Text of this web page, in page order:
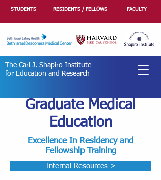
STUDENTS RESIDENTS / FELLOWS FACULTY
The Carl J. Shapiro Institute
for Education and Research
Graduate Medical
Education
Excellence In Residency and
Fellowship Training
Internal Resources >